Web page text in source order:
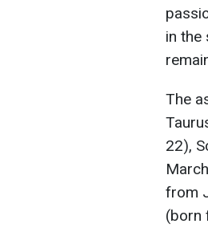
in the
The
22),
from
(born